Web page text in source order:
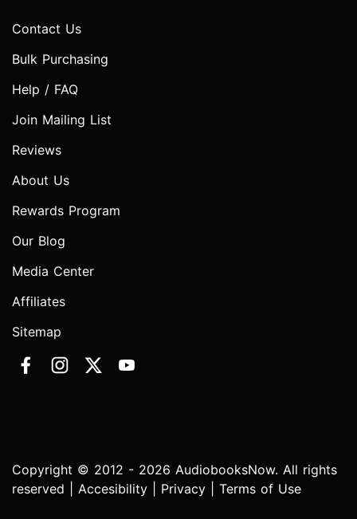
Contact Us
Bulk Purchasing
Help / FAQ
Join Mailing List
Reviews
About Us
Rewards Program
Our Blog
Media Center
Affiliates
Sitemap
Copyright © 2012 - 2026 AudiobooksNow. All rights
reserved | Accesibility Privacy Terms of Use